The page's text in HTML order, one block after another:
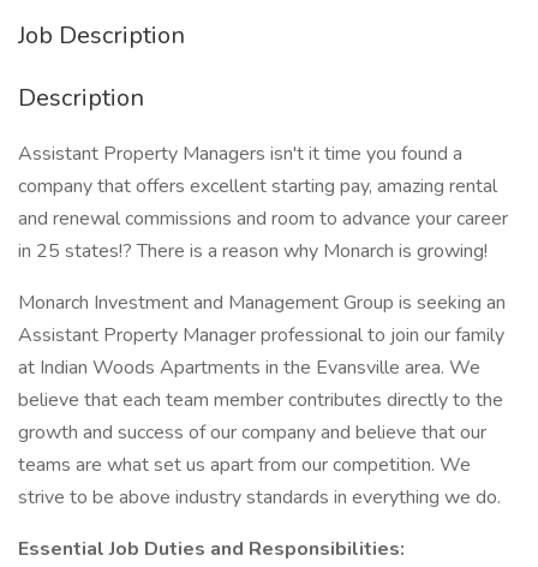
Job Description
Description
Assistant Property Managers isn't it time you found a
company that offers excellent starting pay, amazing rental
and renewal commissions and room to advance your career
in 25 states!? There is a reason why Monarch is growing!
Monarch Investment and Management Group is seeking an
Assistant Property Manager professional to join our family
at Indian Woods Apartments in the Evansville area. We
believe that each team member contributes directly to the
growth and success of our company and believe that our
teams are what set us apart from our competition. We
strive to be above industry standards in everything we do.
Essential Job Duties and Responsibilities: